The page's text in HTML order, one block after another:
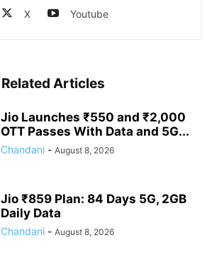
X Youtube
Related Articles
Jio Launches ₹550 and ₹2,000
OTT Passes With Data and 5G...
Chandani - August 8, 2026
Jio ₹859 Plan: 84 Days 5G, 2GB
Daily Data
Chandani - August 8, 2026